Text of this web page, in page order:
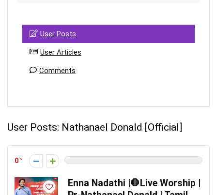
User Posts
User Articles
Comments
User Posts: Nathanael Donald [Official]
0
Enna Nadathi |🛑Live Worship |